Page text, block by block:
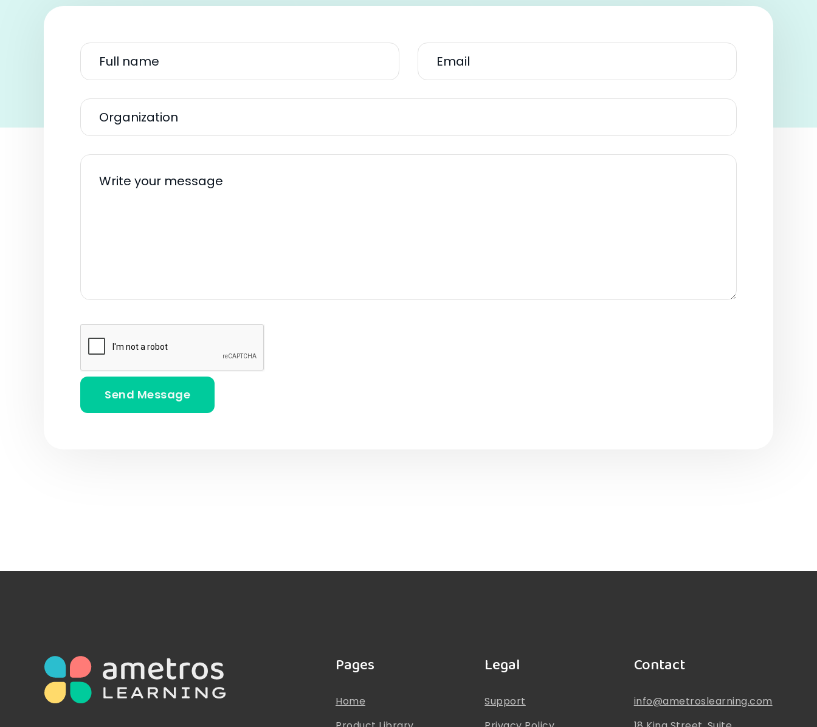
Pages
Home
Legal
Support
Contact
info@ametroslearning.com